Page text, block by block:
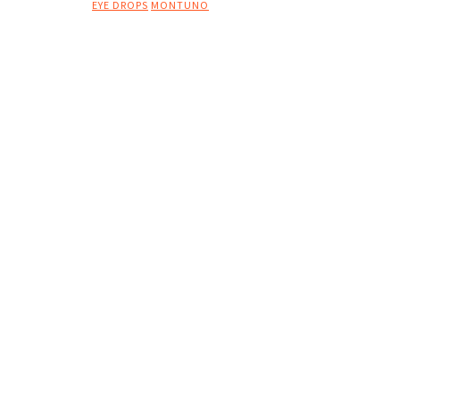
EYE DROPS MONTUNO